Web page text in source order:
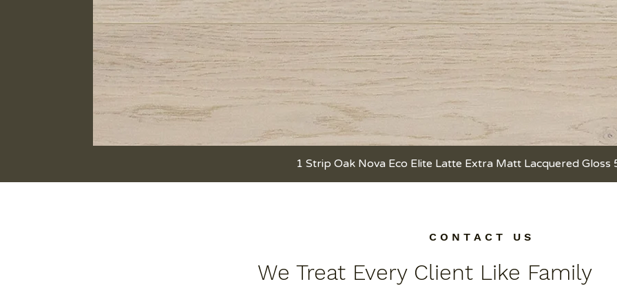
Quick View
1 Strip Oak Nova Eco Elite Latte Extra Matt Lacquered Gloss
C O N T A C T U S
We Treat Every Client Like Family